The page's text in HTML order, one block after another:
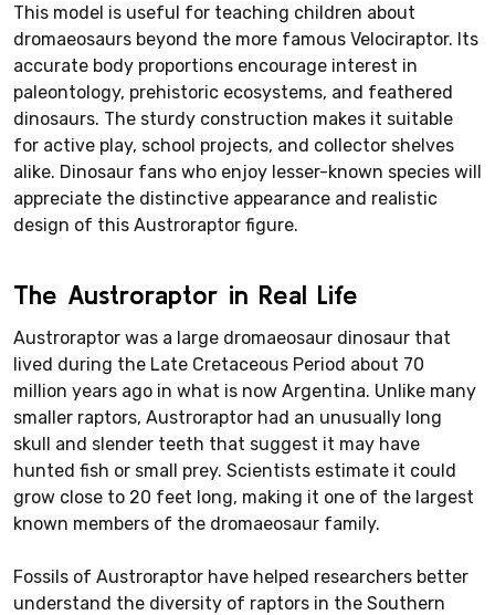
This model is useful for teaching children about
dromaeosaurs beyond the more famous Velociraptor. Its
accurate body proportions encourage interest in
paleontology, prehistoric ecosystems, and feathered
dinosaurs. The sturdy construction makes it suitable
for active play, school projects, and collector shelves
alike. Dinosaur fans who enjoy lesser-known species will
appreciate the distinctive appearance and realistic
design of this Austroraptor figure.
The Austroraptor in Real Life
Austroraptor was a large dromaeosaur dinosaur that
lived during the Late Cretaceous Period about 70
million years ago in what is now Argentina. Unlike many
smaller raptors, Austroraptor had an unusually long
skull and slender teeth that suggest it may have
hunted fish or small prey. Scientists estimate it could
grow close to 20 feet long, making it one of the largest
known members of the dromaeosaur family.
Fossils of Austroraptor have helped researchers better
understand the diversity of raptors in the Southern